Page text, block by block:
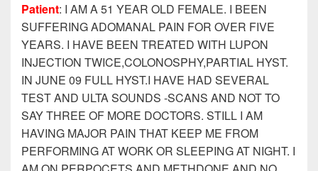
Patient: I AM A 51 YEAR OLD FEMALE. I BEEN
SUFFERING ADOMANAL PAIN FOR OVER FIVE
YEARS. I HAVE BEEN TREATED WITH LUPON
INJECTION TWICE,COLONOSPHY,PARTIAL HYST.
IN JUNE 09 FULL HYST.I HAVE HAD SEVERAL
TEST AND ULTA SOUNDS -SCANS AND NOT TO
SAY THREE OF MORE DOCTORS. STILL I AM
HAVING MAJOR PAIN THAT KEEP ME FROM
PERFORMING AT WORK OR SLEEPING AT NIGHT. I